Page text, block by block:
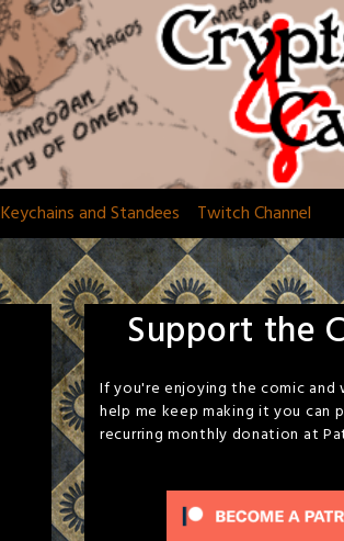
Keychains and Standees Twitch Channel
Support the
If you're enjoying the comic
help me keep making it you can
recurring monthly donation at